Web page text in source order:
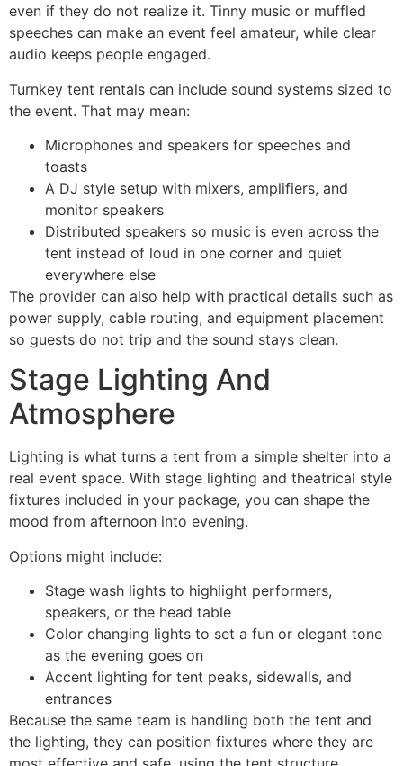
even if they do not realize it. Tinny music or muffled
speeches can make an event feel amateur, while clear
audio keeps people engaged.
Turnkey tent rentals can include sound systems sized to
the event. That may mean:
Microphones and speakers for speeches and
toasts
A DJ style setup with mixers, amplifiers, and
monitor speakers
Distributed speakers so music is even across the
tent instead of loud in one corner and quiet
everywhere else
The provider can also help with practical details such as
power supply, cable routing, and equipment placement
so guests do not trip and the sound stays clean.
Stage Lighting And
Atmosphere
Lighting is what turns a tent from a simple shelter into a
real event space. With stage lighting and theatrical style
fixtures included in your package, you can shape the
mood from afternoon into evening.
Options might include:
Stage wash lights to highlight performers,
speakers, or the head table
Color changing lights to set a fun or elegant tone
as the evening goes on
Accent lighting for tent peaks, sidewalls, and
entrances
Because the same team is handling both the tent and
the lighting, they can position fixtures where they are